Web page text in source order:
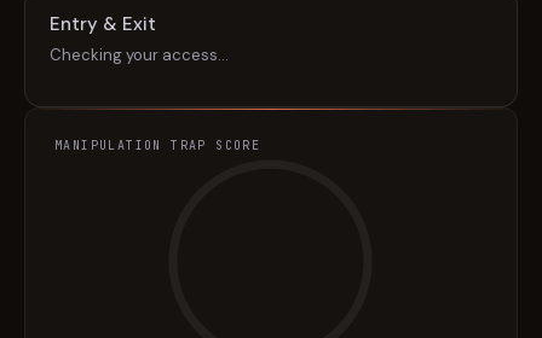
Entry & Exit
Checking your access…
MANIPULATION TRAP SCORE